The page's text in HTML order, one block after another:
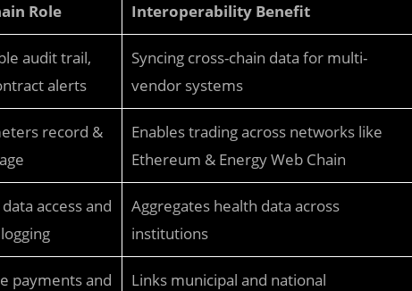
Role Interoperability Benefit
audit trail,
alerts
Syncing cross-chain data for multi-
vendor systems
record &
Enables trading across networks like
Ethereum & Energy Web Chain
access and
Aggregates health data across
institutions
payments and
Links municipal and national